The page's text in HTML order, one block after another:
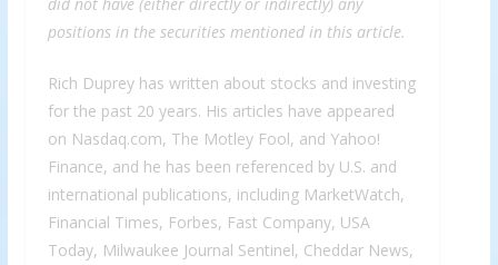
positions in the securities mentioned in this article.
Rich Duprey has written about stocks and investing
for the past 20 years. His articles have appeared
on Nasdaq.com, The Motley Fool, and Yahoo!
Finance, and he has been referenced by U.S. and
international publications, including MarketWatch,
Financial Times, Forbes, Fast Company, USA
Today, Milwaukee Journal Sentinel, Cheddar News,